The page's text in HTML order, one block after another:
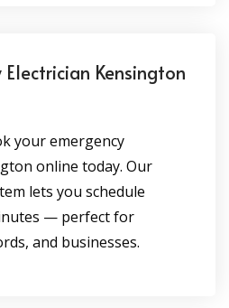
Electrician Kensington
your emergency
online today. Our
lets you schedule
— perfect for
and businesses.